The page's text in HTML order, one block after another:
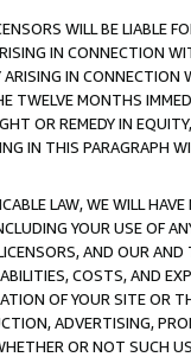
WILL BE LIABLE
IN CONNECTION
IN
TWELVE MONTHS
OR REMEDY IN
IN THIS PARAGRAPH
LAW, WE WILL
YOUR USE OF
AND OUR
COSTS, AND
OF YOUR SITE OR
ADVERTISING,
OR NOT SUCH